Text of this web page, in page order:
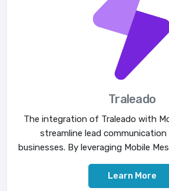
Traleado
The integration of Traleado with
streamline lead
businesses. By leveraging Mobile
Learn More